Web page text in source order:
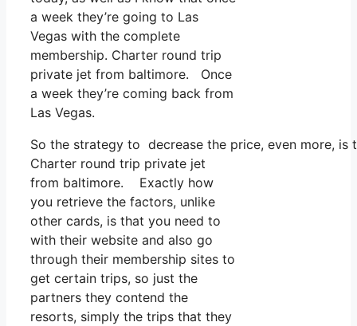
a week they’re going to Las
Vegas with the complete
membership. Charter round trip
private jet from baltimore. Once
a week they’re coming back from
Las Vegas.
So the strategy to decrease the price, even more,
Charter round trip private jet
from baltimore. Exactly how
you retrieve the factors, unlike
other cards, is that you need to
with their website and also go
through their membership sites to
get certain trips, so just the
partners they contend the
resorts, simply the trips that they